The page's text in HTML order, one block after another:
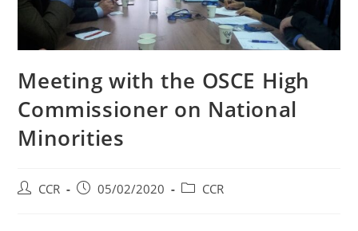
Meeting with the OSCE High
Commissioner on National
Minorities
CCR 05/02/2020 CCR